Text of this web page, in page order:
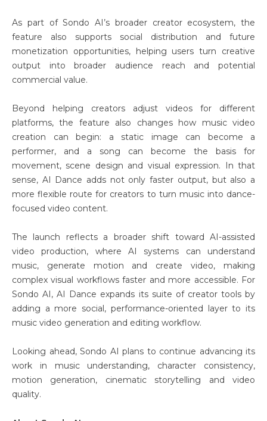
As part of Sondo AI’s broader creator ecosystem, the
feature also supports social distribution and future
monetization opportunities, helping users turn creative
output into broader audience reach and potential
commercial value.
Beyond helping creators adjust videos for different
platforms, the feature also changes how music video
creation can begin: a static image can become a
performer, and a song can become the basis for
movement, scene design and visual expression. In that
sense, AI Dance adds not only faster output, but also a
more flexible route for creators to turn music into dance-
focused video content.
The launch reflects a broader shift toward AI-assisted
video production, where AI systems can understand
music, generate motion and create video, making
complex visual workflows faster and more accessible. For
Sondo AI, AI Dance expands its suite of creator tools by
adding a more social, performance-oriented layer to its
music video generation and editing workflow.
Looking ahead, Sondo AI plans to continue advancing its
work in music understanding, character consistency,
motion generation, cinematic storytelling and video
quality.